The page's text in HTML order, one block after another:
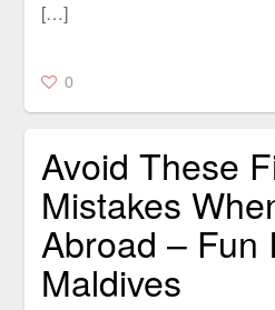
[…]
0
Avoid These
Mistakes
Abroad – Fun
Maldives